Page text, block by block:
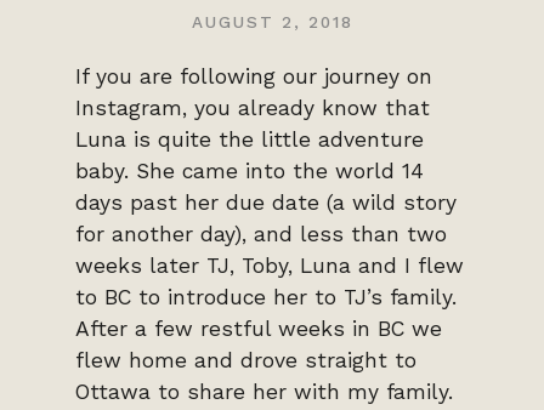
AUGUST 2, 2018
If you are following our journey on
Instagram, you already know that
Luna is quite the little adventure
baby. She came into the world 14
days past her due date (a wild story
for another day), and less than two
weeks later TJ, Toby, Luna and I flew
to BC to introduce her to TJ’s family.
After a few restful weeks in BC we
flew home and drove straight to
Ottawa to share her with my family.